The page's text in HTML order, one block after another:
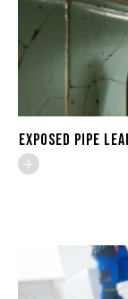
Exposed Pipe